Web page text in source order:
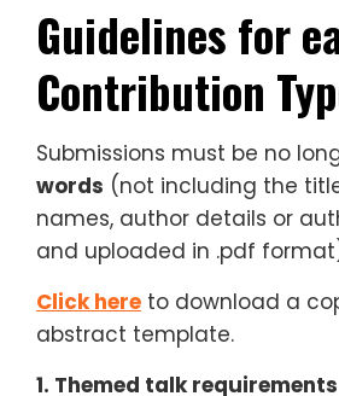
Guidelines for
Contribution
Submissions must be no
words (not including the
names, author details or
and uploaded in .pdf
Click here to download a
abstract template.
1. Themed talk requirements